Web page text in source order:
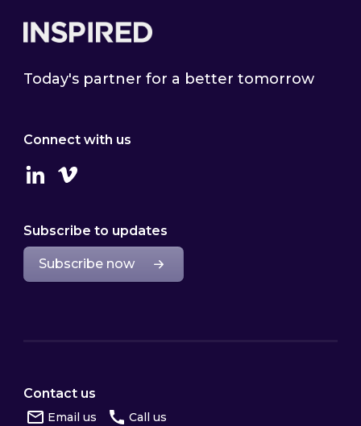
Today's partner for a better tomorrow
Connect with us
LinkedinVimeo
Subscribe to updates
Subscribe now
Contact us
Email us Call us